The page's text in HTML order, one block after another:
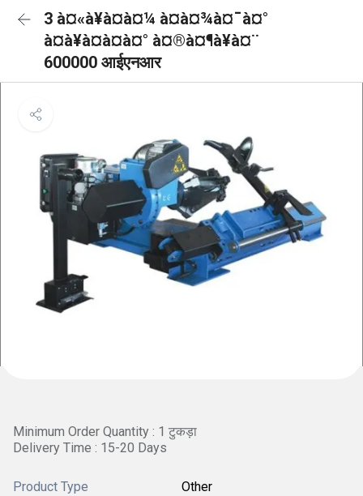
3 à¤«à¥à¤à¤¼ à¤à¤¾à¤¯à¤°
à¤à¥à¤à¤à¤° à¤®à¤¶à¥à¤¨
600000 आईएनआर
Minimum Order Quantity : 1 टुकड़ा
Delivery Time : 15-20 Days
Product Type Other